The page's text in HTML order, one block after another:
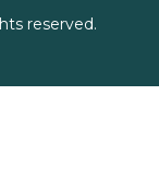
reserved.